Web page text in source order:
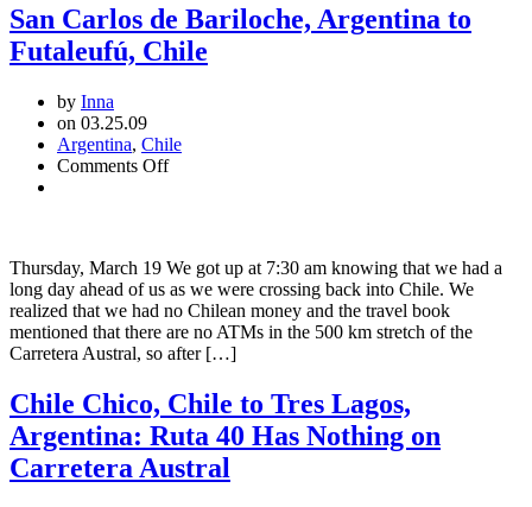
San Carlos de Bariloche, Argentina to
Futaleufú, Chile
by Inna
on 03.25.09
Argentina, Chile
Comments Offon
Argentina
to
Futaleufú,
Chile
Thursday, March 19 We got up at 7:30 am knowing that we had a
long day ahead of us as we were crossing back into Chile. We
realized that we had no Chilean money and the travel book
mentioned that there are no ATMs in the 500 km stretch of the
Carretera Austral, so after […]
Chile Chico, Chile to Tres Lagos,
Argentina: Ruta 40 Has Nothing on
Carretera Austral